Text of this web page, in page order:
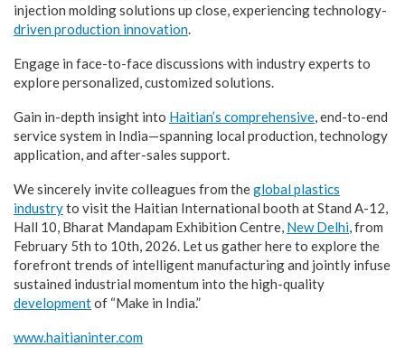
injection molding solutions up close, experiencing technology-
driven production innovation.
Engage in face-to-face discussions with industry experts to
explore personalized, customized solutions.
Gain in-depth insight into Haitian’s comprehensive, end-to-end
service system in India—spanning local production, technology
application, and after-sales support.
We sincerely invite colleagues from theglobal plastics
industryto visit the Haitian International booth at Stand A-12,
Hall 10, Bharat Mandapam Exhibition Centre, New Delhi, from
February 5th to 10th, 2026. Let us gather here to explore the
forefront trends of intelligent manufacturing and jointly infuse
sustained industrial momentum into the high-quality
developmentof “Make in India.”
www.haitianinter.com